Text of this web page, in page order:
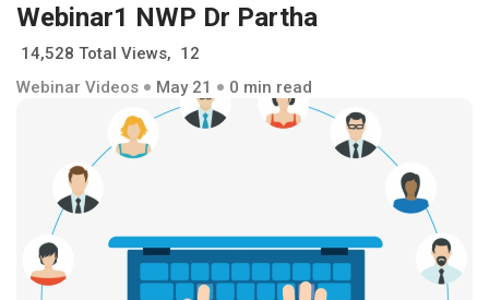
Webinar1 NWP Dr Partha
14,528 Total Views, 12
Webinar Videos
May 21 0 min read